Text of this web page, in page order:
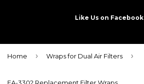
Like Us on Facebook
Home › Wraps for Dual Air Filters ›